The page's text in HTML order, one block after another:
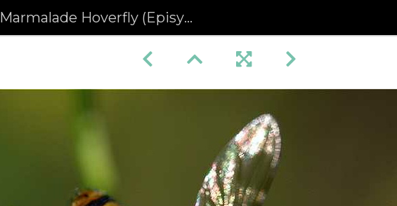
Marmalade Hoverfly (Episyrphus balteatus)